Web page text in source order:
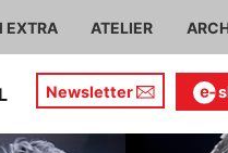
EXTRA ATELIER
Newsletter